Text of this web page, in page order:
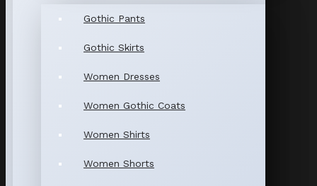
Gothic Pants
Gothic Skirts
Women Dresses
Women Gothic Coats
Women Shirts
Women Shorts